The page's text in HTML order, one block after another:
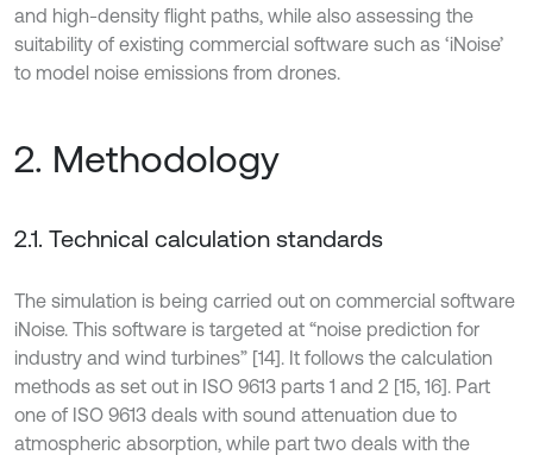
and high-density flight paths, while also assessing the
suitability of existing commercial software such as ‘iNoise’
to model noise emissions from drones.
2. Methodology
2.1. Technical calculation standards
The simulation is being carried out on commercial software
iNoise. This software is targeted at “noise prediction for
industry and wind turbines” [14]. It follows the calculation
methods as set out in ISO 9613 parts 1 and 2 [15, 16]. Part
one of ISO 9613 deals with sound attenuation due to
atmospheric absorption, while part two deals with the